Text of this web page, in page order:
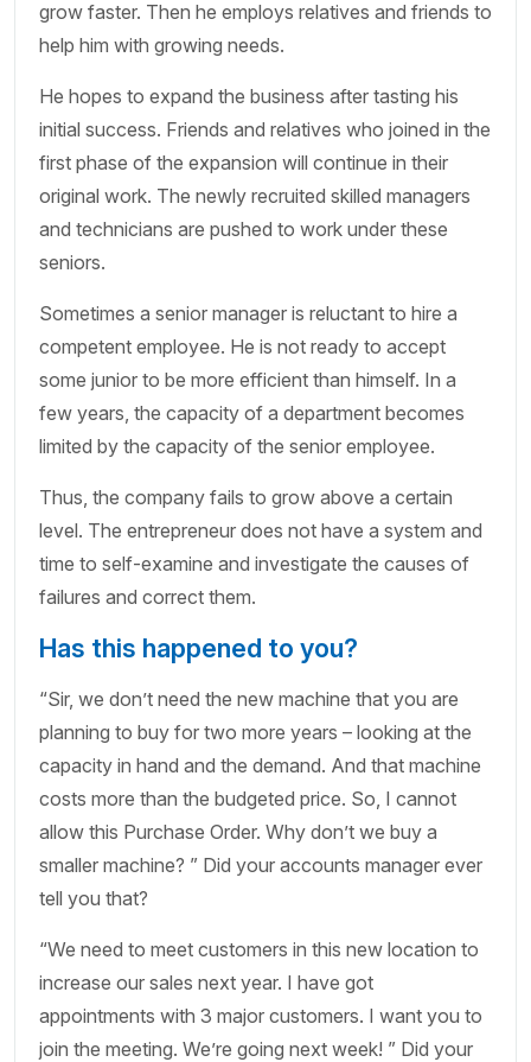
grow faster. Then he employs relatives and friends to
help him with growing needs.
He hopes to expand the business after tasting his
initial success. Friends and relatives who joined in the
first phase of the expansion will continue in their
original work. The newly recruited skilled managers
and technicians are pushed to work under these
seniors.
Sometimes a senior manager is reluctant to hire a
competent employee. He is not ready to accept
some junior to be more efficient than himself. In a
few years, the capacity of a department becomes
limited by the capacity of the senior employee.
Thus, the company fails to grow above a certain
level. The entrepreneur does not have a system and
time to self-examine and investigate the causes of
failures and correct them.
Has this happened to you?
“Sir, we don’t need the new machine that you are
planning to buy for two more years – looking at the
capacity in hand and the demand. And that machine
costs more than the budgeted price. So, I cannot
allow this Purchase Order. Why don’t we buy a
smaller machine? ” Did your accounts manager ever
tell you that?
“We need to meet customers in this new location to
increase our sales next year. I have got
appointments with 3 major customers. I want you to
join the meeting. We’re going next week! ” Did your